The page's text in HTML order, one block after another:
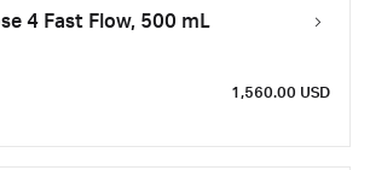
4 Fast Flow, 500 mL
1,560.00 USD